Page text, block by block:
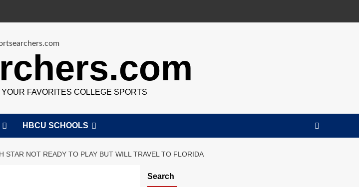
FAVORITES COLLEGE SPORTS
HBCU SCHOOLS
STAR NOT READY TO PLAY BUT WILL TRAVEL TO FLORIDA
Search